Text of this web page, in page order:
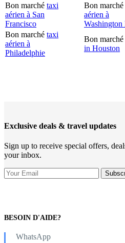
Bon marché taxi
aérien à San
Francisco
Bon marché
aérien à
Washington
Bon marché taxi
aérien à
Philadelphie
Bon marché
in Houston
Exclusive deals & travel updates
Sign up to receive special offers,
your inbox.
BESOIN D'AIDE?
WhatsApp